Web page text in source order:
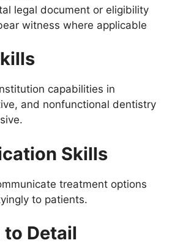
legal document or eligibility
witness where applicable
capabilities in
and nonfunctional dentistry
Skills
treatment options
to patients.
Detail